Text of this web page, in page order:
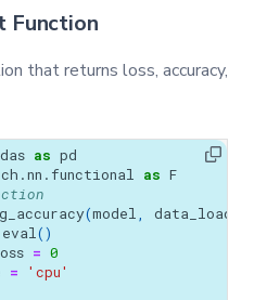
Function
that returns loss, accuracy,
as pd
as F
(model, data_loader
eval()
= 0
=
'cpu'